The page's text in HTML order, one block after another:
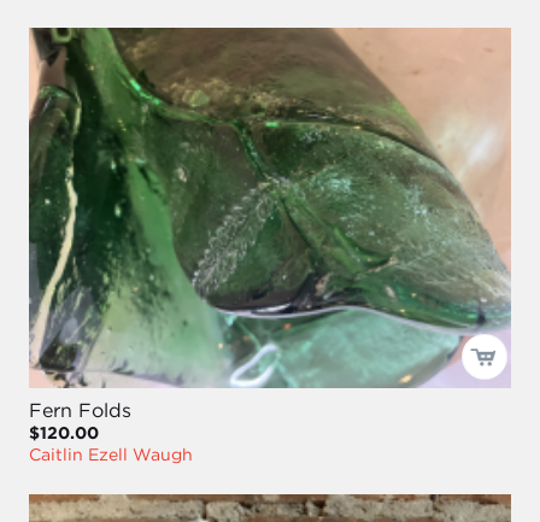
Fern Folds
$120.00
Caitlin Ezell Waugh